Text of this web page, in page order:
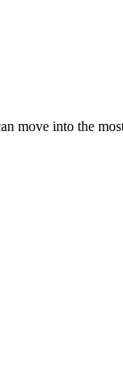
move into the